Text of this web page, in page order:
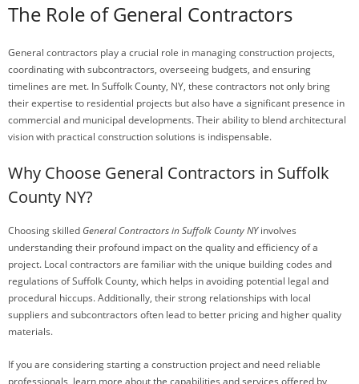
The Role of General Contractors
General contractors play a crucial role in managing construction projects,
coordinating with subcontractors, overseeing budgets, and ensuring
timelines are met. In Suffolk County, NY, these contractors not only bring
their expertise to residential projects but also have a significant presence in
commercial and municipal developments. Their ability to blend architectural
vision with practical construction solutions is indispensable.
Why Choose General Contractors in Suffolk
County NY?
Choosing skilled General Contractors in Suffolk County NYinvolves
understanding their profound impact on the quality and efficiency of a
project. Local contractors are familiar with the unique building codes and
regulations of Suffolk County, which helps in avoiding potential legal and
procedural hiccups. Additionally, their strong relationships with local
suppliers and subcontractors often lead to better pricing and higher quality
materials.
If you are considering starting a construction project and need reliable